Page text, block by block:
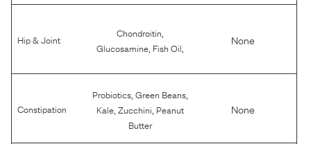
Hip & Joint Chondroitin
Glucosamine Fish Oil
None
Constipation
Probiotics ,Green Beans
Kale ,Zucchini Peanut
Butter
None